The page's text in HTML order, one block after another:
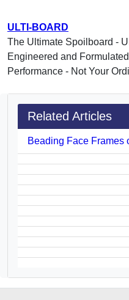
ULTI-BOARD
The Ultimate Spoilboard -
Engineered and
Performance - Not Your
Related Articles
Beading Face Frames